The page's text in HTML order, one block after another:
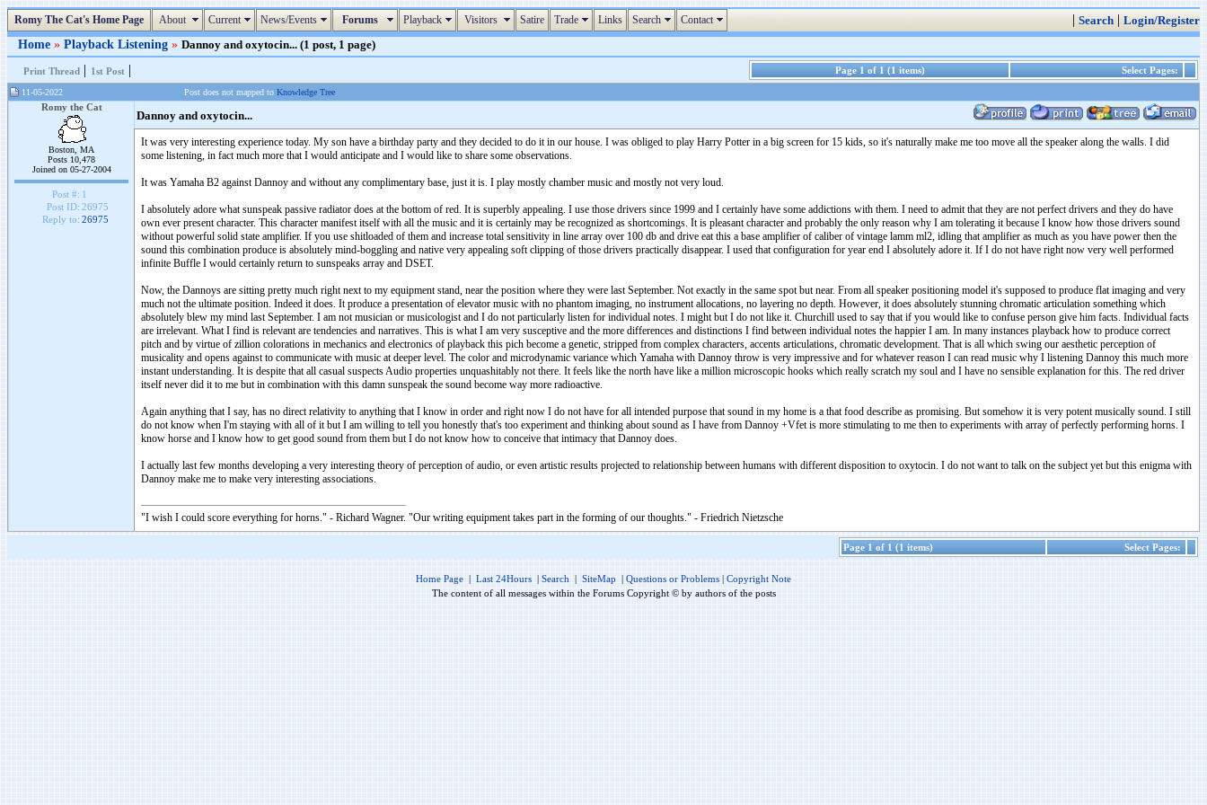
Romy The Cat's Home Page About Current News/Events Forums Playback Visitors Satire Trade Links Search Contact | Search | Login/Register
Home » Playback Listening » Dannoy and oxytocin... (1 post, 1 page)
Print Thread | 1st Post | Page 1 of 1 (1 items) Select Pages:
11-05-2022 Post does not mapped to Knowledge Tree
Romy the Cat
Boston, MA
Posts 10,478
Joined on 05-27-2004
Post #: 1
Post ID: 26975
Reply to: 26975
Dannoy and oxytocin...
It was very interesting experience today. My son have a birthday party and they decided to do it in our house. I was obliged to play Harry Potter in a big screen for 15 kids, so it's naturally make me too move all the speaker along the walls. I did
some listening, in fact much more that I would anticipate and I would like to share some observations.
It was Yamaha B2 against Dannoy and without any complimentary base, just it is. I play mostly chamber music and mostly not very loud.
I absolutely adore what sunspeak passive radiator does at the bottom of red. It is superbly appealing. I use those drivers since 1999 and I certainly have some addictions with them. I need to admit that they are not perfect drivers and they do have
own ever present character. This character manifest itself with all the music and it is certainly may be recognized as shortcomings. It is pleasant character and probably the only reason why I am tolerating it because I know how those drivers sound
without powerful solid state amplifier. If you use shitloaded of them and increase total sensitivity in line array over 100 db and drive eat this a base amplifier of caliber of vintage lamm ml2, idling that amplifier as much as you have power then the
sound this combination produce is absolutely mind-boggling and native very appealing soft clipping of those drivers practically disappear. I used that configuration for year end I absolutely adore it. If I do not have right now very well performed
infinite Buffle I would certainly return to sunspeaks array and DSET.
Now, the Dannoys are sitting pretty much right next to my equipment stand, near the position where they were last September. Not exactly in the same spot but near. From all speaker positioning model it's supposed to produce flat imaging and very
much not the ultimate position. Indeed it does. It produce a presentation of elevator music with no phantom imaging, no instrument allocations, no layering no depth. However, it does absolutely stunning chromatic articulation something which
absolutely blew my mind last September. I am not musician or musicologist and I do not particularly listen for individual notes. I might but I do not like it. Churchill used to say that if you would like to confuse person give him facts. Individual facts
are irrelevant. What I find is relevant are tendencies and narratives. This is what I am very susceptive and the more differences and distinctions I find between individual notes the happier I am. In many instances playback how to produce correct
pitch and by virtue of zillion colorations in mechanics and electronics of playback this pich become a genetic, stripped from complex characters, accents articulations, chromatic development. That is all which swing our aesthetic perception of
musicality and opens against to communicate with music at deeper level. The color and microdynamic variance which Yamaha with Dannoy throw is very impressive and for whatever reason I can read music why I listening Dannoy this much more
instant understanding. It is despite that all casual suspects Audio properties unquashitably not there. It feels like the north have like a million microscopic hooks which really scratch my soul and I have no sensible explanation for this. The red driver
itself never did it to me but in combination with this damn sunspeak the sound become way more radioactive.
Again anything that I say, has no direct relativity to anything that I know in order and right now I do not have for all intended purpose that sound in my home is a that food describe as promising. But somehow it is very potent musically sound. I still
do not know when I'm staying with all of it but I am willing to tell you honestly that's too experiment and thinking about sound as I have from Dannoy +Vfet is more stimulating to me then to experiments with array of perfectly performing horns. I
know horse and I know how to get good sound from them but I do not know how to conceive that intimacy that Dannoy does.
I actually last few months developing a very interesting theory of perception of audio, or even artistic results projected to relationship between humans with different disposition to oxytocin. I do not want to talk on the subject yet but this enigma with
Dannoy make me to make very interesting associations.
"I wish I could score everything for horns." - Richard Wagner. "Our writing equipment takes part in the forming of our thoughts." - Friedrich Nietzsche
Page 1 of 1 (1 items) Select Pages:
Home Page | Last 24Hours | Search | SiteMap | Questions or Problems | Copyright Note
The content of all messages within the Forums Copyright © by authors of the posts